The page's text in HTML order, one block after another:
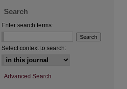
Search
Enter search terms:
Select context to search:
Advanced Search